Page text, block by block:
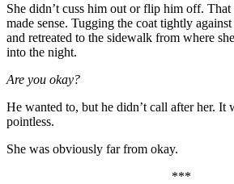
She didn’t cuss him out or flip him off.
made sense. Tugging the coat tightly
and retreated to the sidewalk from where
into the night.
Are you okay?
He wanted to, but he didn’t call after her. It
pointless.
She was obviously far from okay.
***